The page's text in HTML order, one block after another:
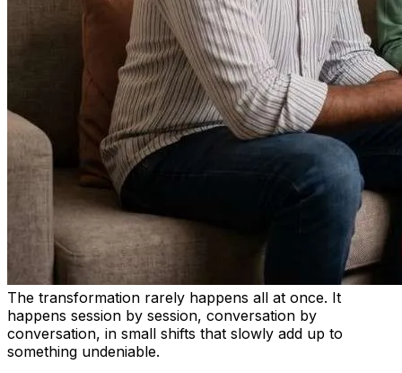
The transformation rarely happens all at once. It
happens session by session, conversation by
conversation, in small shifts that slowly add up to
something undeniable.